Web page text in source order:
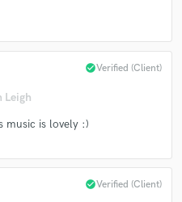
Leigh
check_circleVerified (Client)
music is lovely :)
check_circleVerified (Client)